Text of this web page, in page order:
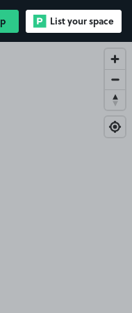
List your space